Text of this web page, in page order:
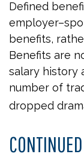
Defined
benefits,
Benefits are
salary history
number of
dropped